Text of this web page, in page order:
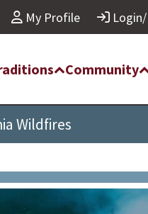
My Profile
Community
Wildfires